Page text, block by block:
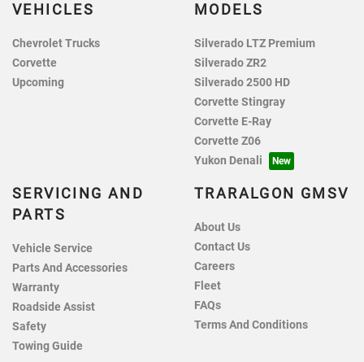
VEHICLES
Chevrolet Trucks
Corvette
Upcoming
MODELS
Silverado LTZ Premium
Silverado ZR2
Silverado 2500 HD
Corvette Stingray
Corvette E-Ray
Corvette Z06
Yukon Denali
SERVICING AND
PARTS
Vehicle Service
Parts And Accessories
Warranty
Roadside Assist
Safety
Towing Guide
TRARALGON GMSV
About Us
Contact Us
Careers
Fleet
FAQs
Terms And Conditions